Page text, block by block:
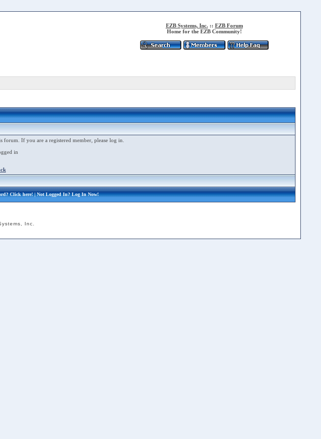
EZB Systems, Inc. :: EZB Forum
Home for the EZB Community!
forum. If you are a registered member, please log in.
in
Click here!| Not Logged In?Log In Now!
Inc.